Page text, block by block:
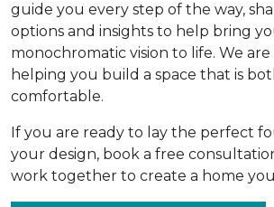
guide you every step of the way,
options and insights to help bring
monochromatic vision to life. We
helping you build a space that is
comfortable.
If you are ready to lay the perfect
your design, book a free
work together to create a home